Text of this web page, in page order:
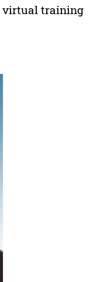
virtual training